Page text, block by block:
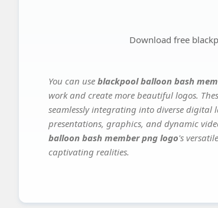
Download free
You can use blackpool balloon bash
work and create more beautiful logos.
seamlessly integrating into diverse digital
presentations, graphics, and dynamic
balloon bash member png logo's
captivating realities.